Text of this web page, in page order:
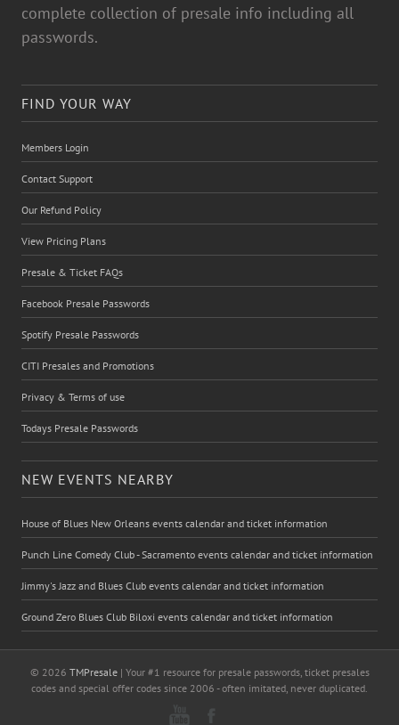
complete collection of presale info including all
passwords.
FIND YOUR WAY
Members Login
Contact Support
Our Refund Policy
View Pricing Plans
Presale & Ticket FAQs
Facebook Presale Passwords
Spotify Presale Passwords
CITI Presales and Promotions
Privacy & Terms of use
Todays Presale Passwords
NEW EVENTS NEARBY
House of Blues New Orleans events calendar and ticket information
Punch Line Comedy Club - Sacramento events calendar and ticket information
Jimmy's Jazz and Blues Club events calendar and ticket information
Ground Zero Blues Club Biloxi events calendar and ticket information
© 2026 TMPresale| Your #1 resource for presale passwords, ticket presales
codes and special offer codes since 2006 - often imitated, never duplicated.